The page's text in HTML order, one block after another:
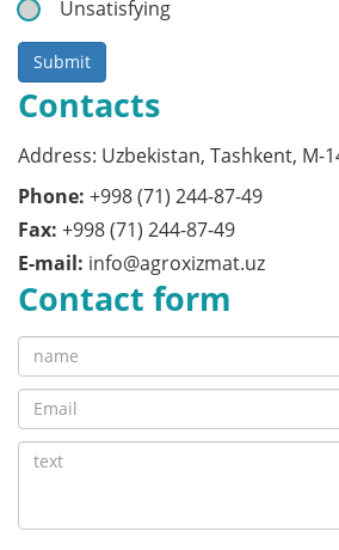
Unsatisfying
Submit
Contacts
Address: Uzbekistan, Tashkent, M-
Phone: +998 (71) 244-87-49
Fax: +998 (71) 244-87-49
E-mail: info@agroxizmat.uz
Contact form